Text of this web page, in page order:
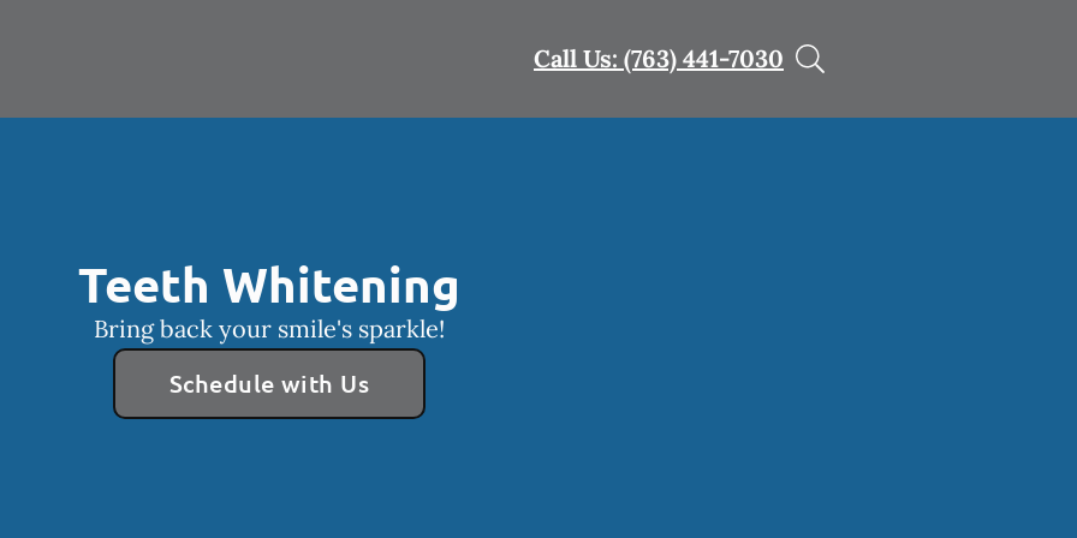
Call Us: (763) 441-7030
Teeth Whitening
Bring back your smile's sparkle!
Schedule with Us